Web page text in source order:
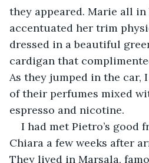
they appeared. Marie all
accentuated her trim
dressed in a beautiful
cardigan that
As they jumped in the car,
of their perfumes mixed
espresso and nicotine.
I had met Pietro’s good
Chiara a few weeks after
They lived in Marsala,